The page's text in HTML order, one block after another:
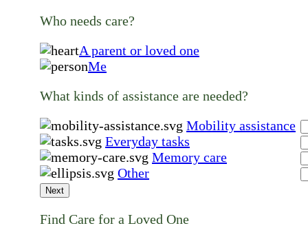
Who needs care?
A parent or loved one
Me
What kinds of assistance are needed?
Mobility assistance
Everyday tasks
Memory care
Other
Next
Find Care for a Loved One